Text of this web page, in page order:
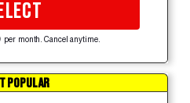
per month. Cancel anytime.
POPULAR